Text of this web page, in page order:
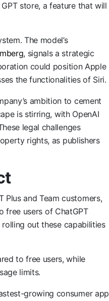
store, a feature that will
The model’s
, signals a strategic
could position Apple
the functionalities of Siri.
ambition to cement
is stirring, with OpenAI
legal challenges
rights, as publishers
Plus and Team customers,
free users of ChatGPT
rolling out these capabilities
to free users, while
limits.
growing consumer app